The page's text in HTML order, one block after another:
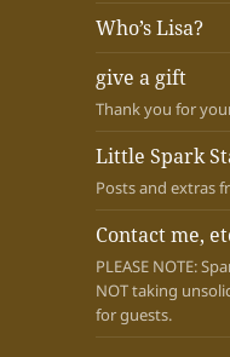
Who’s Lisa?
give a gift
Thank you for
Little Spark
Posts and extras
Contact me,
PLEASE NOTE:
NOT taking
for guests.